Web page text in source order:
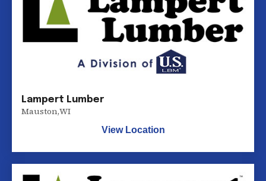
Lampert Lumber
Mauston,WI
View Location